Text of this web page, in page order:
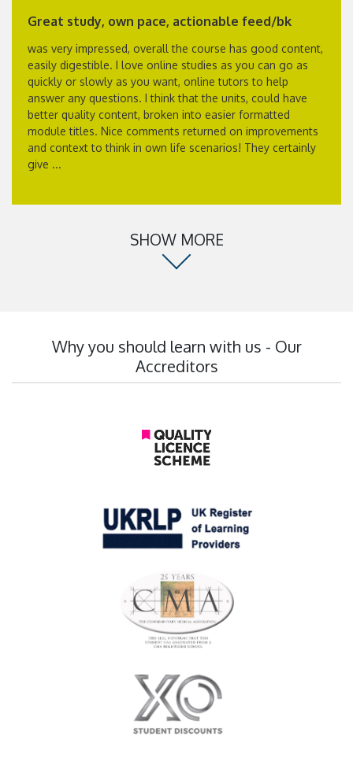
Great study, own pace, actionable feed/bk
was very impressed, overall the course has good content,
easily digestible. I love online studies as you can go as
quickly or slowly as you want, online tutors to help
answer any questions. I think that the units, could have
better quality content, broken into easier formatted
module titles. Nice comments returned on improvements
and context to think in own life scenarios! They certainly
give ...
SHOW MORE
Why you should learn with us - Our
Accreditors